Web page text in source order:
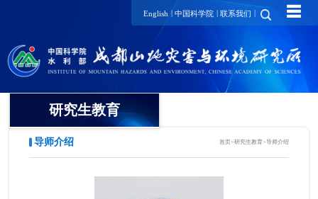
English | 中国科学院 | 联系我们 | ☰
研究生教育
导师介绍 首页>研究生教育>导师介绍